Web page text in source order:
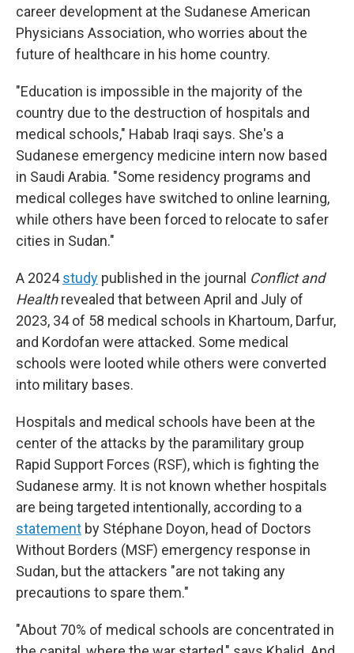
career development at the Sudanese American
Physicians Association, who worries about the
future of healthcare in his home country.
"Education is impossible in the majority of the
country due to the destruction of hospitals and
medical schools," Habab Iraqi says. She's a
Sudanese emergency medicine intern now based
in Saudi Arabia. "Some residency programs and
medical colleges have switched to online learning,
while others have been forced to relocate to safer
cities in Sudan."
A 2024study published in the journal Conflict and
Healthrevealed that between April and July of
2023, 34 of 58 medical schools in Khartoum, Darfur,
and Kordofan were attacked. Some medical
schools were looted while others were converted
into military bases.
Hospitals and medical schools have been at the
center of the attacks by the paramilitary group
Rapid Support Forces (RSF), which is fighting the
Sudanese army. It is not known whether hospitals
are being targeted intentionally, according to a
statement by Stéphane Doyon, head of Doctors
Without Borders (MSF) emergency response in
Sudan, but the attackers "are not taking any
precautions to spare them."
"About 70% of medical schools are concentrated in